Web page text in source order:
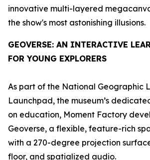
innovative multi-layered
the show's most astonishing illusions.
GEOVERSE: AN INTERACTIVE
FOR YOUNG EXPLORERS
As part of the National Geographic
Launchpad, the museum’s
on education, Moment Factory
Geoverse, a flexible, feature-rich
with a 270-degree projection
floor, and spatialized audio.